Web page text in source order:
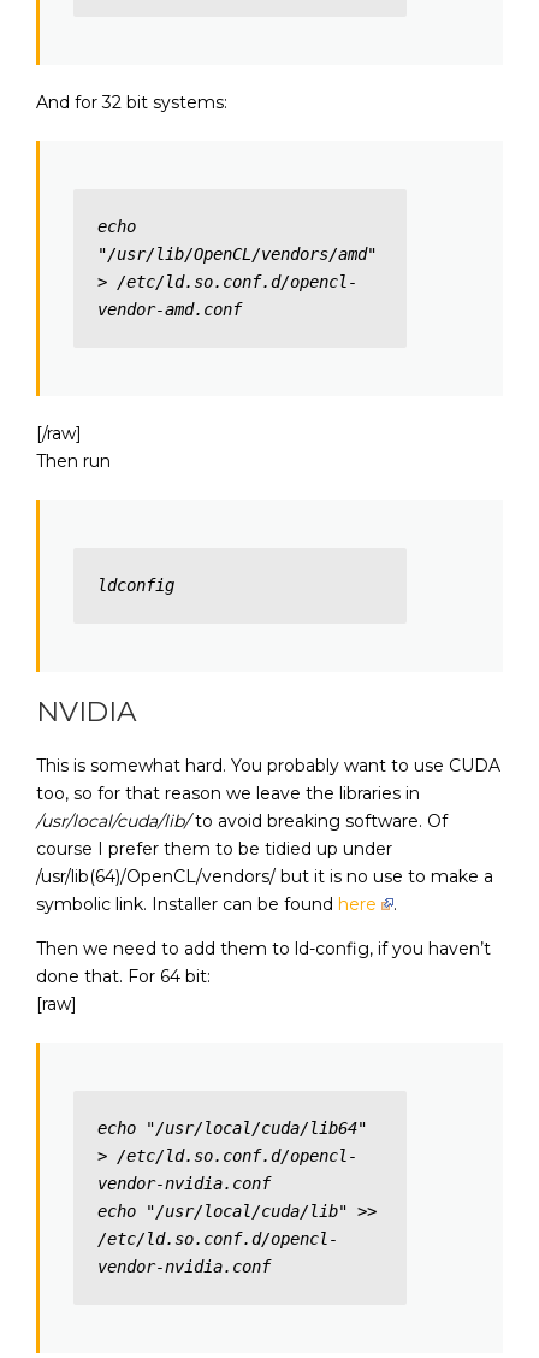
And for 32 bit systems:
echo
"/usr/lib/OpenCL/vendors/amd"
> /etc/ld.so.conf.d/opencl-
vendor-amd.conf
[/raw]
Then run
ldconfig
NVIDIA
This is somewhat hard. You probably want to use CUDA
too, so for that reason we leave the libraries in
/usr/local/cuda/lib/to avoid breaking software. Of
course I prefer them to be tidied up under
/usr/lib(64)/OpenCL/vendors/ but it is no use to make a
symbolic link. Installer can be found here .
Then we need to add them to ld-config, if you haven’t
done that. For 64 bit:
[raw]
echo "/usr/local/cuda/lib64"
> /etc/ld.so.conf.d/opencl-
vendor-nvidia.conf
echo "/usr/local/cuda/lib" >>
/etc/ld.so.conf.d/opencl-
vendor-nvidia.conf